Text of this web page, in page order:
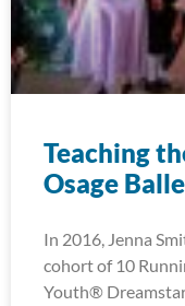
Teaching
Osage
In 2016, Jenna
cohort of 10
Youth®